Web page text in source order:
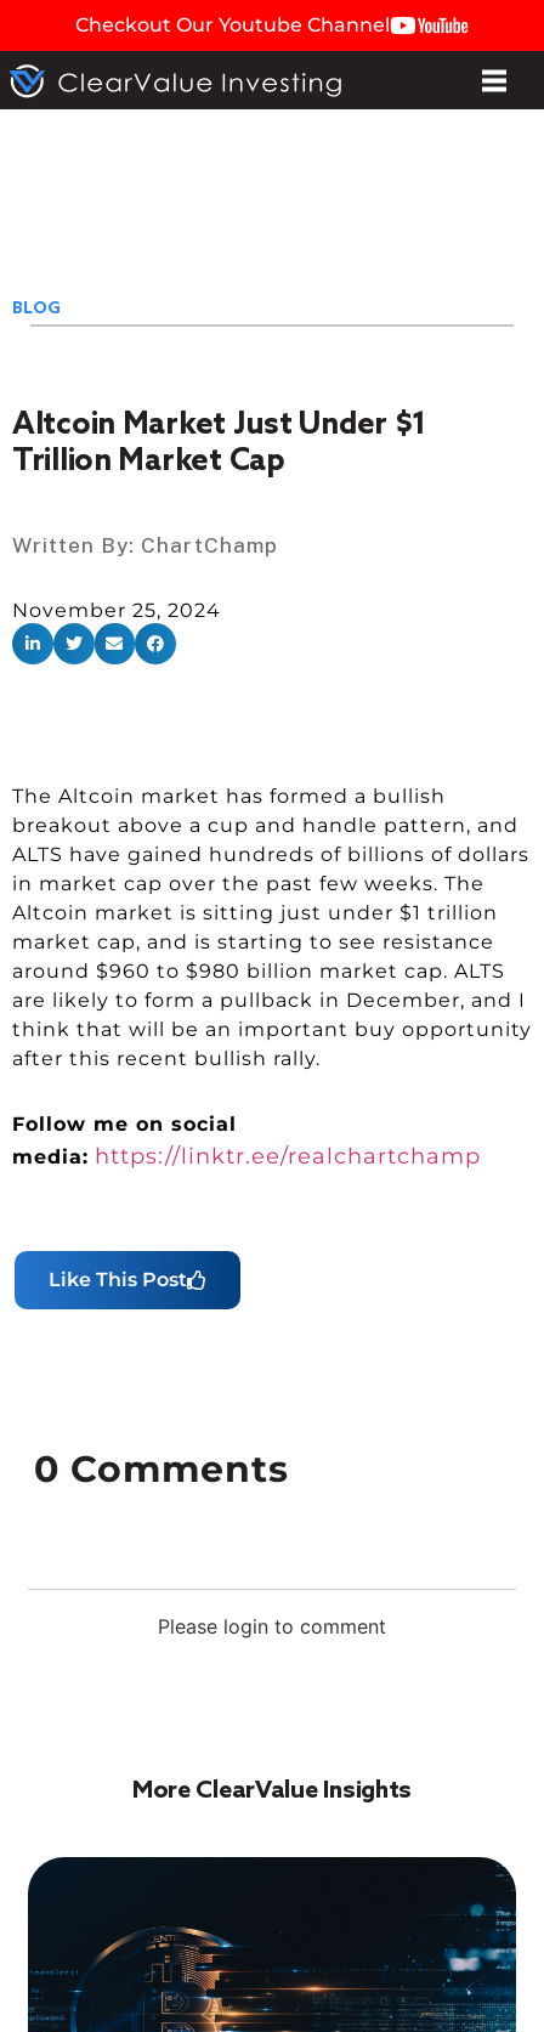
Checkout Our Youtube Channel
BLOG
Altcoin Market Just Under $1
Trillion Market Cap
Written By: ChartChamp
November 25, 2024
The Altcoin market has formed a bullish
breakout above a cup and handle pattern, and
ALTS have gained hundreds of billions of dollars
in market cap over the past few weeks. The
Altcoin market is sitting just under $1 trillion
market cap, and is starting to see resistance
around $960 to $980 billion market cap. ALTS
are likely to form a pullback in December, and I
think that will be an important buy opportunity
after this recent bullish rally.
Follow me on social
media: https://linktr.ee/realchartchamp
Like This Post
Please login to comment
0 Comments
More ClearValue Insights